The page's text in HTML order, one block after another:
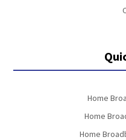
Home
Home
Home